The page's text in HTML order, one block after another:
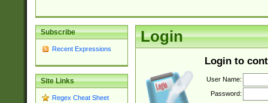
Subscribe
Recent Expressions
Site Links
Regex Cheat Sheet
Login
Login to
User Name:
Password: